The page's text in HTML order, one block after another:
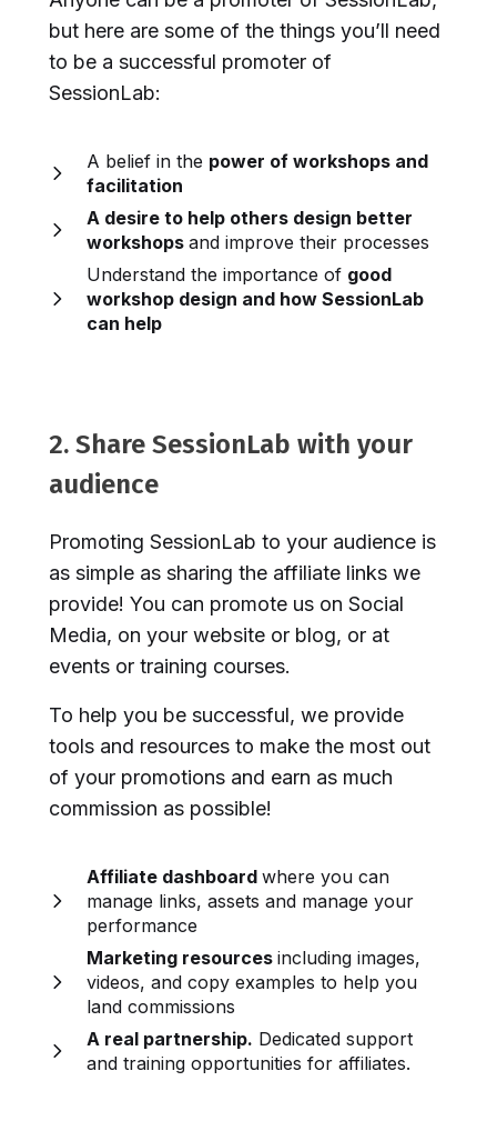
but here are some of the things you’ll need
to be a successful promoter of
SessionLab:
A belief in the power of workshops and
facilitation
A desire to help others design better
workshops and improve their processes
Understand the importance of good
workshop design and how SessionLab
can help
2. Share SessionLab with your
audience
Promoting SessionLab to your audience is
as simple as sharing the affiliate links we
provide! You can promote us on Social
Media, on your website or blog, or at
events or training courses.
To help you be successful, we provide
tools and resources to make the most out
of your promotions and earn as much
commission as possible!
Affiliate dashboard where you can
manage links, assets and manage your
performance
Marketing resources including images,
videos, and copy examples to help you
land commissions
A real partnership. Dedicated support
and training opportunities for affiliates.